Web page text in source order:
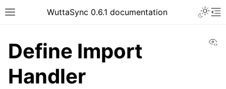
WuttaSync 0.6.1 documentation
Define Import
Handler